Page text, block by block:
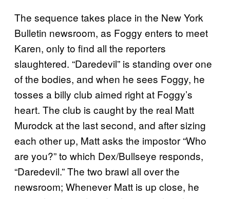
The sequence takes place in the New York
Bulletin newsroom, as Foggy enters to meet
Karen, only to find all the reporters
slaughtered. “Daredevil” is standing over one
of the bodies, and when he sees Foggy, he
tosses a billy club aimed right at Foggy’s
heart. The club is caught by the real Matt
Murodck at the last second, and after sizing
each other up, Matt asks the impostor “Who
are you?” to which Dex/Bullseye responds,
“Daredevil.” The two brawl all over the
newsroom; Whenever Matt is up close, he